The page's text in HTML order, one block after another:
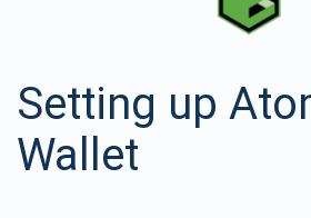
Setting up
Wallet